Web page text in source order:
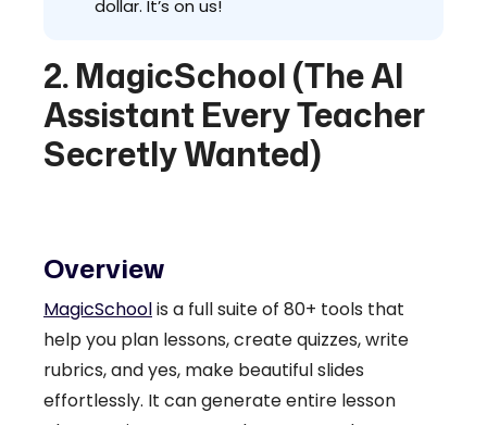
dollar. It’s on us!
2. MagicSchool (The AI
Assistant Every Teacher
Secretly Wanted)
Overview
MagicSchoolis a full suite of 80+ tools that
help you plan lessons, create quizzes, write
rubrics, and yes, make beautiful slides
effortlessly. It can generate entire lesson